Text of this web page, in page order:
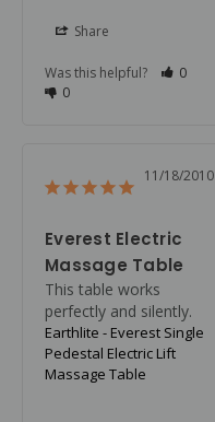
Share
Was this helpful?
0
0
11/18/2010
Everest Electric
Massage Table
This table works
perfectly and silently.
Earthlite - Everest Single
Pedestal Electric Lift
Massage Table